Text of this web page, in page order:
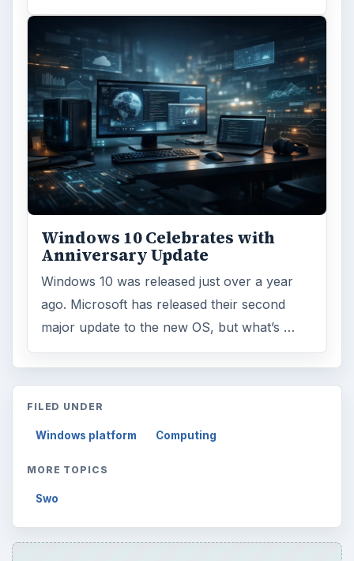
Windows 10 Celebrates with
Anniversary Update
Windows 10 was released just over a year
ago. Microsoft has released their second
major update to the new OS, but what’s …
FILED UNDER
Windows platform Computing
MORE TOPICS
Swo